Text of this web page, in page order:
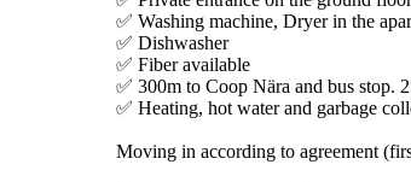
✅ Washing machine, Dryer in the
✅ Dishwasher
✅ Fiber available
✅ 300m to Coop Nära and bus stop.
✅ Heating, hot water and garbage
Moving in according to agreement